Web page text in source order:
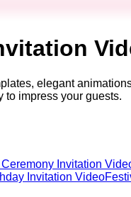
elegant
impress your guests.
Invitation
Invitation Video